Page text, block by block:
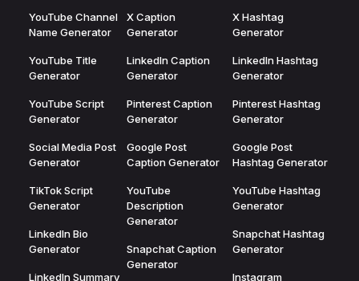
YouTube Channel
Name Generator
YouTube Title
Generator
YouTube Script
Generator
Social Media Post
Generator
TikTok Script
Generator
LinkedIn Bio
Generator
LinkedIn Summary
X Caption
Generator
LinkedIn Caption
Generator
Pinterest Caption
Generator
Google Post
Caption Generator
YouTube
Description
Generator
Snapchat Caption
Generator
X Hashtag
Generator
LinkedIn Hashtag
Generator
Pinterest Hashtag
Generator
Google Post
Hashtag Generator
YouTube Hashtag
Generator
Snapchat Hashtag
Generator
Instagram